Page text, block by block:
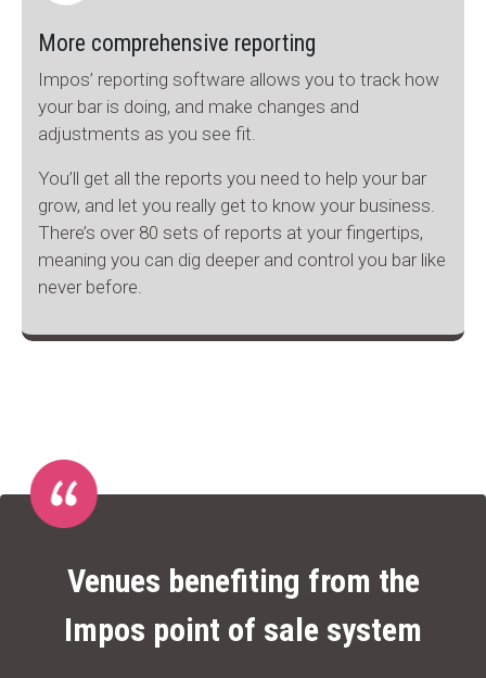
More comprehensive reporting
Impos’ reporting software allows you to track how
your bar is doing, and make changes and
adjustments as you see fit.
You’ll get all the reports you need to help your bar
grow, and let you really get to know your business.
There’s over 80 sets of reports at your fingertips,
meaning you can dig deeper and control you bar like
never before.
Venues benefiting from the
Impos point of sale system